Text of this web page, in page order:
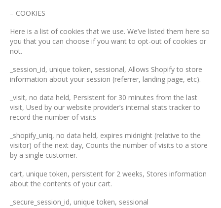
– COOKIES
Here is a list of cookies that we use. We’ve listed them here so
you that you can choose if you want to opt-out of cookies or
not.
_session_id, unique token, sessional, Allows Shopify to store
information about your session (referrer, landing page, etc).
_visit, no data held, Persistent for 30 minutes from the last
visit, Used by our website provider’s internal stats tracker to
record the number of visits
_shopify_uniq, no data held, expires midnight (relative to the
visitor) of the next day, Counts the number of visits to a store
by a single customer.
cart, unique token, persistent for 2 weeks, Stores information
about the contents of your cart.
_secure_session_id, unique token, sessional